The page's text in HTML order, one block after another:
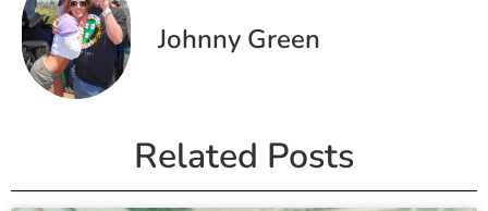
Johnny Green
Related Posts